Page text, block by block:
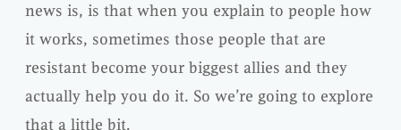
news is, is that when you explain to people how
it works, sometimes those people that are
resistant become your biggest allies and they
actually help you do it. So we’re going to explore
that a little bit.